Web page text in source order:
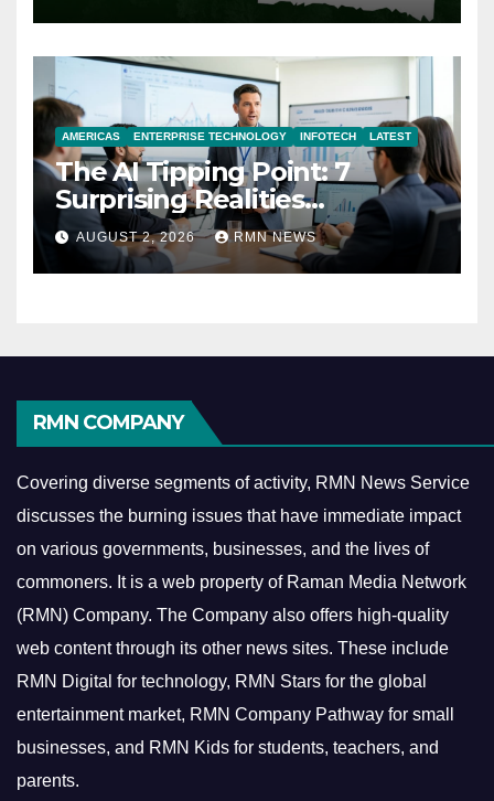
AMERICAS ENTERPRISE TECHNOLOGY INFOTECH LATEST
The AI Tipping Point: 7
Surprising Realities
Reshaping the Modern
Economy
AUGUST 2, 2026 RMN NEWS
RMN COMPANY
Covering diverse segments of activity, RMN News Service
discusses the burning issues that have immediate impact
on various governments, businesses, and the lives of
commoners. It is a web property of Raman Media Network
(RMN) Company. The Company also offers high-quality
web content through its other news sites. These include
RMN Digital for technology, RMN Stars for the global
entertainment market, RMN Company Pathway for small
businesses, and RMN Kids for students, teachers, and
parents.